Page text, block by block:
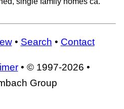
• Search • Contact
• © 1997-2026 •
Group